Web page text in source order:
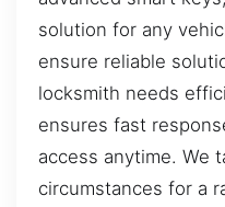
solution for any
ensure reliable
locksmith needs
ensures fast
access anytime. We
circumstances for a